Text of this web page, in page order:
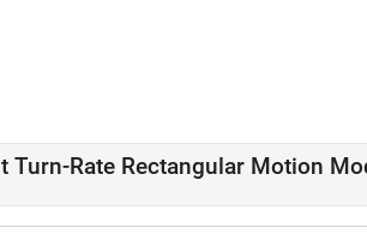
Turn-Rate Rectangular Motion